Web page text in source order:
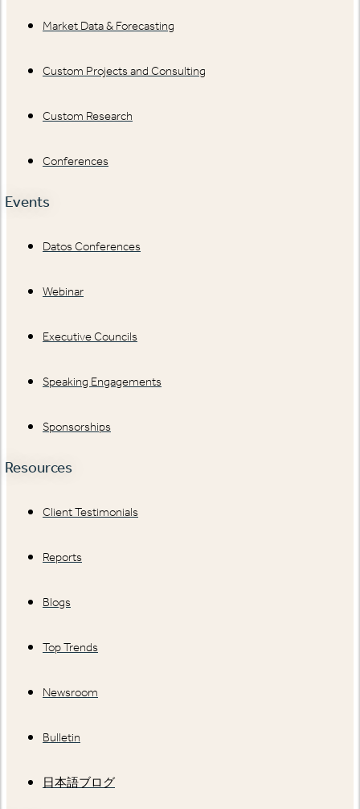
Market Data & Forecasting
Custom Projects and Consulting
Custom Research
Conferences
Events
Datos Conferences
Webinar
Executive Councils
Speaking Engagements
Sponsorships
Resources
Client Testimonials
Reports
Blogs
Top Trends
Newsroom
Bulletin
日本語ブログ